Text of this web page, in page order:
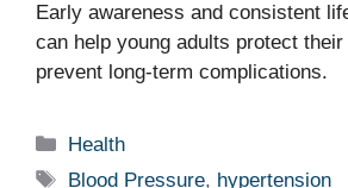
Early awareness and consistent
can help young adults protect
prevent long-term complications.
Categories
Health
Tags
Blood Pressure, hypertension